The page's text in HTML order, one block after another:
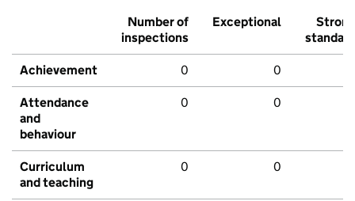
Number of
inspections
Exceptional
Strong
standard
Achievement 0 0
Attendance
and
behaviour
0 0
Curriculum
and teaching
0 0